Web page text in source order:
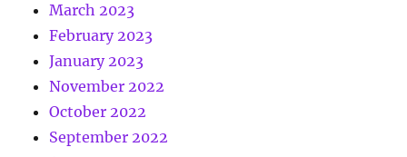
March 2023
February 2023
January 2023
November 2022
October 2022
September 2022